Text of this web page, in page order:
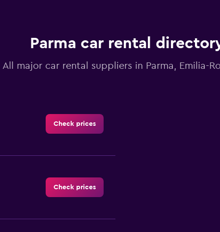
Parma car rental
All major car rental suppliers in Parma, Emilia-
Check prices
Check prices